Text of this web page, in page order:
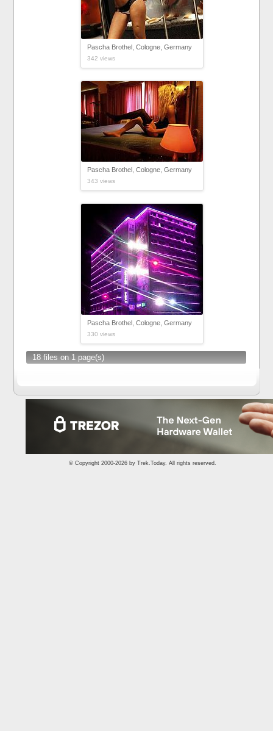
Pascha Brothel, Cologne, Germany
342 views
Pascha Brothel, Cologne, Germany
343 views
Pascha Brothel, Cologne, Germany
330 views
18 files on 1 page(s)
© Copyright 2000-2026 by Trek.Today. All rights reserved.